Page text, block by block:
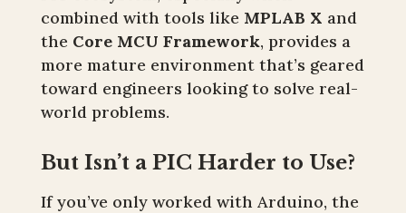
combined with tools like MPLAB X and
the Core MCU Framework, provides a
more mature environment that’s geared
toward engineers looking to solve real-
world problems.
But Isn’t a PIC Harder to Use?
If you’ve only worked with Arduino, the